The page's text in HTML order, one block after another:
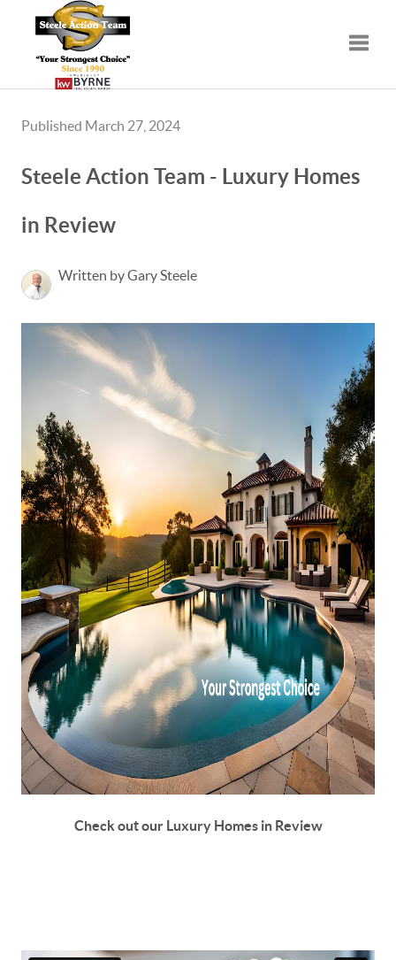
Published March 27, 2024
Steele Action Team - Luxury Homes
in Review
Written by Gary Steele
Check out our Luxury Homes in Review